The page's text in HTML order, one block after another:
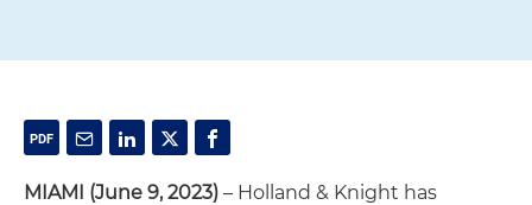
MIAMI (June 9, 2023) – Holland & Knight has